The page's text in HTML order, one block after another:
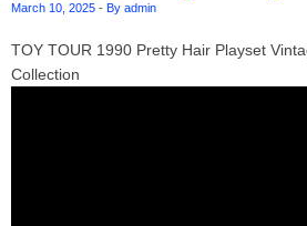
March 10, 2025 - By admin
TOY TOUR 1990 Pretty Hair Playset
Collection